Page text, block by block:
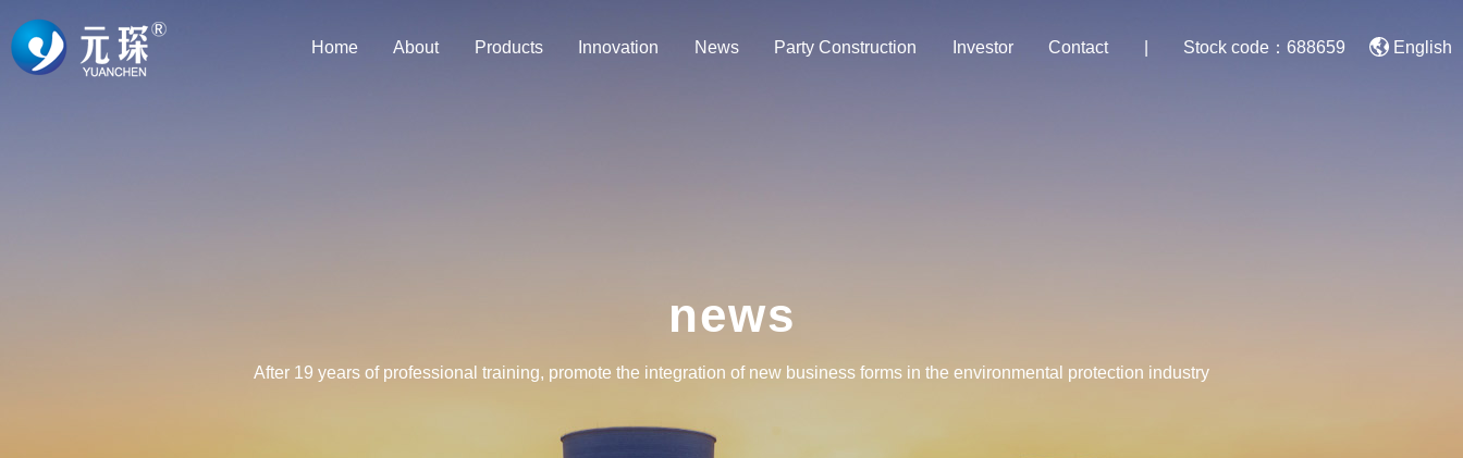
Home About Products Innovation News Party Construction Investor Contact Stock code：688659 English
news
After 19 years of professional training, promote the integration of new business forms in the environmental protection industry